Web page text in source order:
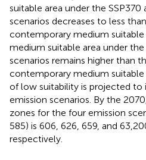
suitable area under the SSP370
scenarios decreases to less
contemporary medium suitable
medium suitable area under
scenarios remains higher than
contemporary medium suitable
of low suitability is projected to
emission scenarios. By the
zones for the four emission
585) is 606, 626, 659, and
respectively.